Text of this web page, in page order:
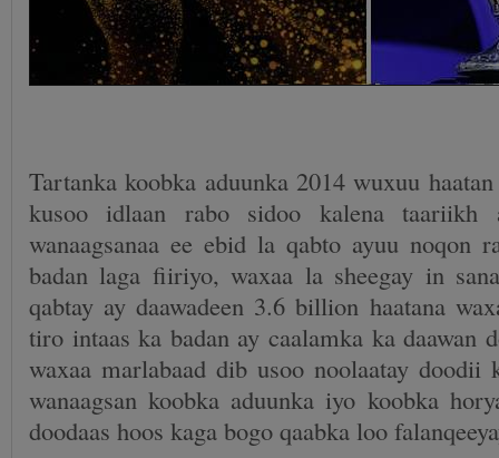
Tartanka koobka aduunka 2014 wuxuu
kusoo idlaan rabo sidoo kalena taariikh
wanaagsanaa ee ebid la qabto ayuu noqon
badan laga fiiriyo, waxaa la sheegay in
qabtay ay daawadeen 3.6 billion haatana
tiro intaas ka badan ay caalamka ka daawan
waxaa marlabaad dib usoo noolaatay doodii
wanaagsan koobka aduunka iyo koobka
doodaas hoos kaga bogo qaabka loo